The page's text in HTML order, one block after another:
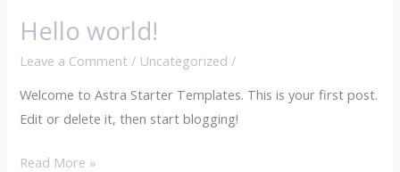
Hello world!
Leave a Comment / Uncategorized /
Welcome to Astra Starter Templates. This is your first post.
Edit or delete it, then start blogging!
Hello
Read More »